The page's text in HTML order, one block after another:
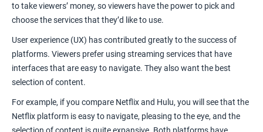
to take viewers’ money, so viewers have the power to pick and
choose the services that they’d like to use.
User experience (UX) has contributed greatly to the success of
platforms. Viewers prefer using streaming services that have
interfaces that are easy to navigate. They also want the best
selection of content.
For example, if you compare Netflix and Hulu, you will see that the
Netflix platform is easy to navigate, pleasing to the eye, and the
selection of content is quite expansive. Both platforms have